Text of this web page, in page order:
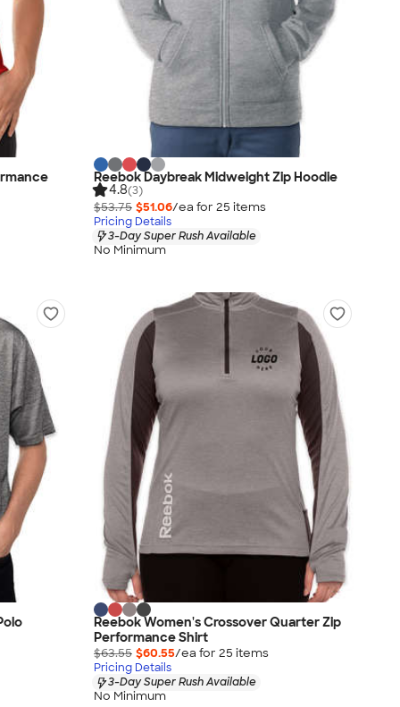
Reebok Daybreak Midweight Zip Hoodie
4.8(3)
$53.75 $51.06/ea for 25 items
Pricing Details
3-Day Super Rush Available
No Minimum
Reebok Women's Crossover Quarter Zip
Performance Shirt
$63.55 $60.55/ea for 25 items
Pricing Details
3-Day Super Rush Available
No Minimum